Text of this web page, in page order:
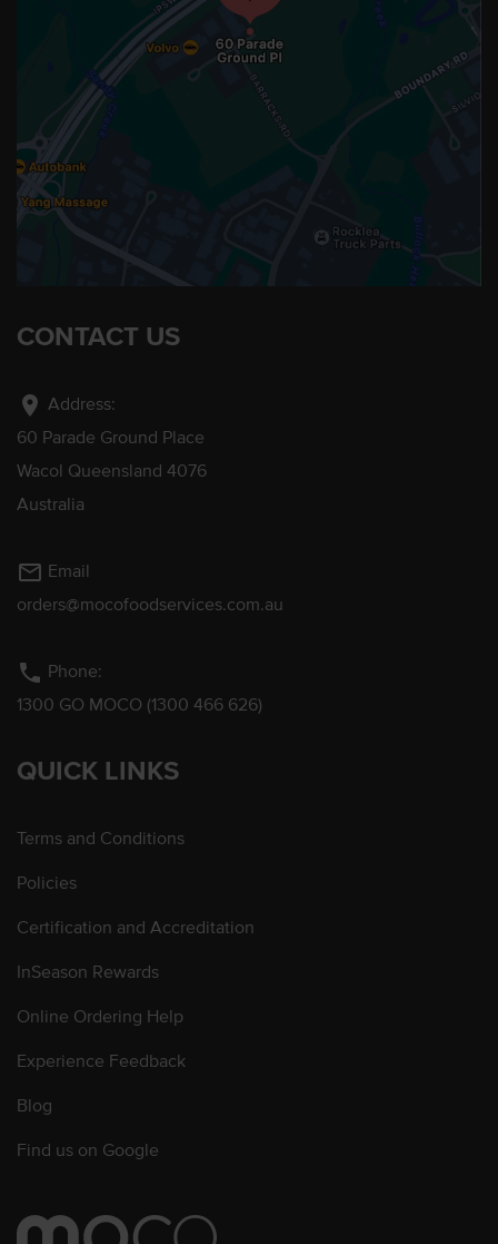
CONTACT US
location_on Address:
60 Parade Ground Place
Wacol Queensland 4076
Australia
mail_outline Email
orders@mocofoodservices.com.au
phone Phone:
1300 GO MOCO (1300 466 626)
QUICK LINKS
Terms and Conditions
Policies
Certification and Accreditation
InSeason Rewards
Online Ordering Help
Experience Feedback
Blog
Find us on Google